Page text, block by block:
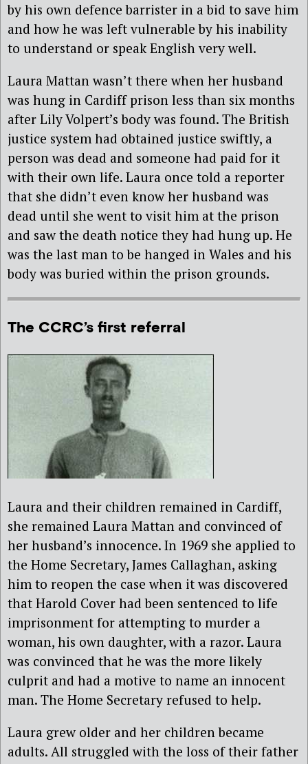
by his own defence barrister in a bid to save him
and how he was left vulnerable by his inability
to understand or speak English very well.
Laura Mattan wasn’t there when her husband
was hung in Cardiff prison less than six months
after Lily Volpert’s body was found. The British
justice system had obtained justice swiftly, a
person was dead and someone had paid for it
with their own life. Laura once told a reporter
that she didn’t even know her husband was
dead until she went to visit him at the prison
and saw the death notice they had hung up. He
was the last man to be hanged in Wales and his
body was buried within the prison grounds.
The CCRC’s first referral
Laura and their children remained in Cardiff,
she remained Laura Mattan and convinced of
her husband’s innocence. In 1969 she applied to
the Home Secretary, James Callaghan, asking
him to reopen the case when it was discovered
that Harold Cover had been sentenced to life
imprisonment for attempting to murder a
woman, his own daughter, with a razor. Laura
was convinced that he was the more likely
culprit and had a motive to name an innocent
man. The Home Secretary refused to help.
Laura grew older and her children became
adults. All struggled with the loss of their father